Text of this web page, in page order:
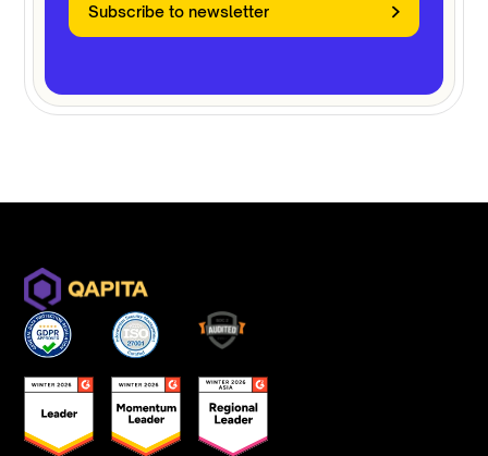
Subscribe to newsletter